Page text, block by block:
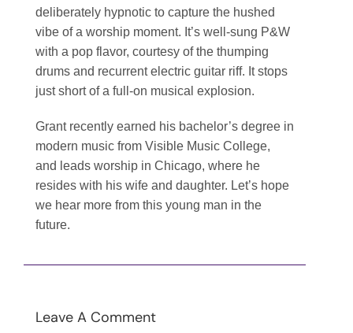
deliberately hypnotic to capture the hushed
vibe of a worship moment. It’s well-sung P&W
with a pop flavor, courtesy of the thumping
drums and recurrent electric guitar riff. It stops
just short of a full-on musical explosion.
Grant recently earned his bachelor’s degree in
modern music from Visible Music College,
and leads worship in Chicago, where he
resides with his wife and daughter. Let’s hope
we hear more from this young man in the
future.
Leave A Comment